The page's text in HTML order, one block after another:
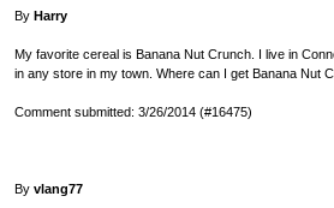
By Harry
My favorite cereal is Banana Nut Crunch. I live in
in any store in my town. Where can I get Banana Nut
Comment submitted: 3/26/2014 (#16475)
By vlang77